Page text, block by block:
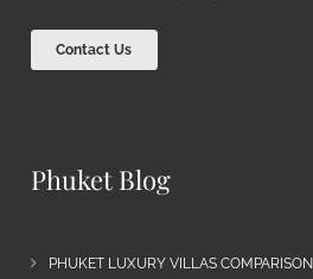
Contact Us
Phuket Blog
PHUKET LUXURY VILLAS COMPARISON